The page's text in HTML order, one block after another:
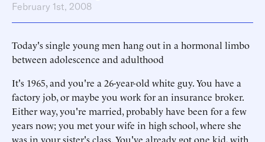
February 1st, 2008
Today's single young men hang out in a hormonal limbo
between adolescence and adulthood
It's 1965, and you're a 26-year-old white guy. You have a
factory job, or maybe you work for an insurance broker.
Either way, you're married, probably have been for a few
years now; you met your wife in high school, where she
was in your sister's class. You've already got one kid, with